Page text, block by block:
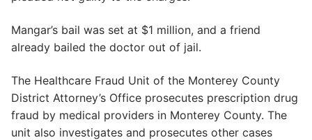
Mangar’s bail was set at $1 million, and a friend
already bailed the doctor out of jail.
The Healthcare Fraud Unit of the Monterey County
District Attorney’s Office prosecutes prescription drug
fraud by medical providers in Monterey County. The
unit also investigates and prosecutes other cases